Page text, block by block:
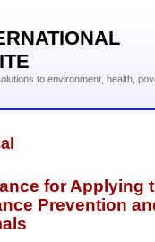
to environment, health,
for Applying
Prevention